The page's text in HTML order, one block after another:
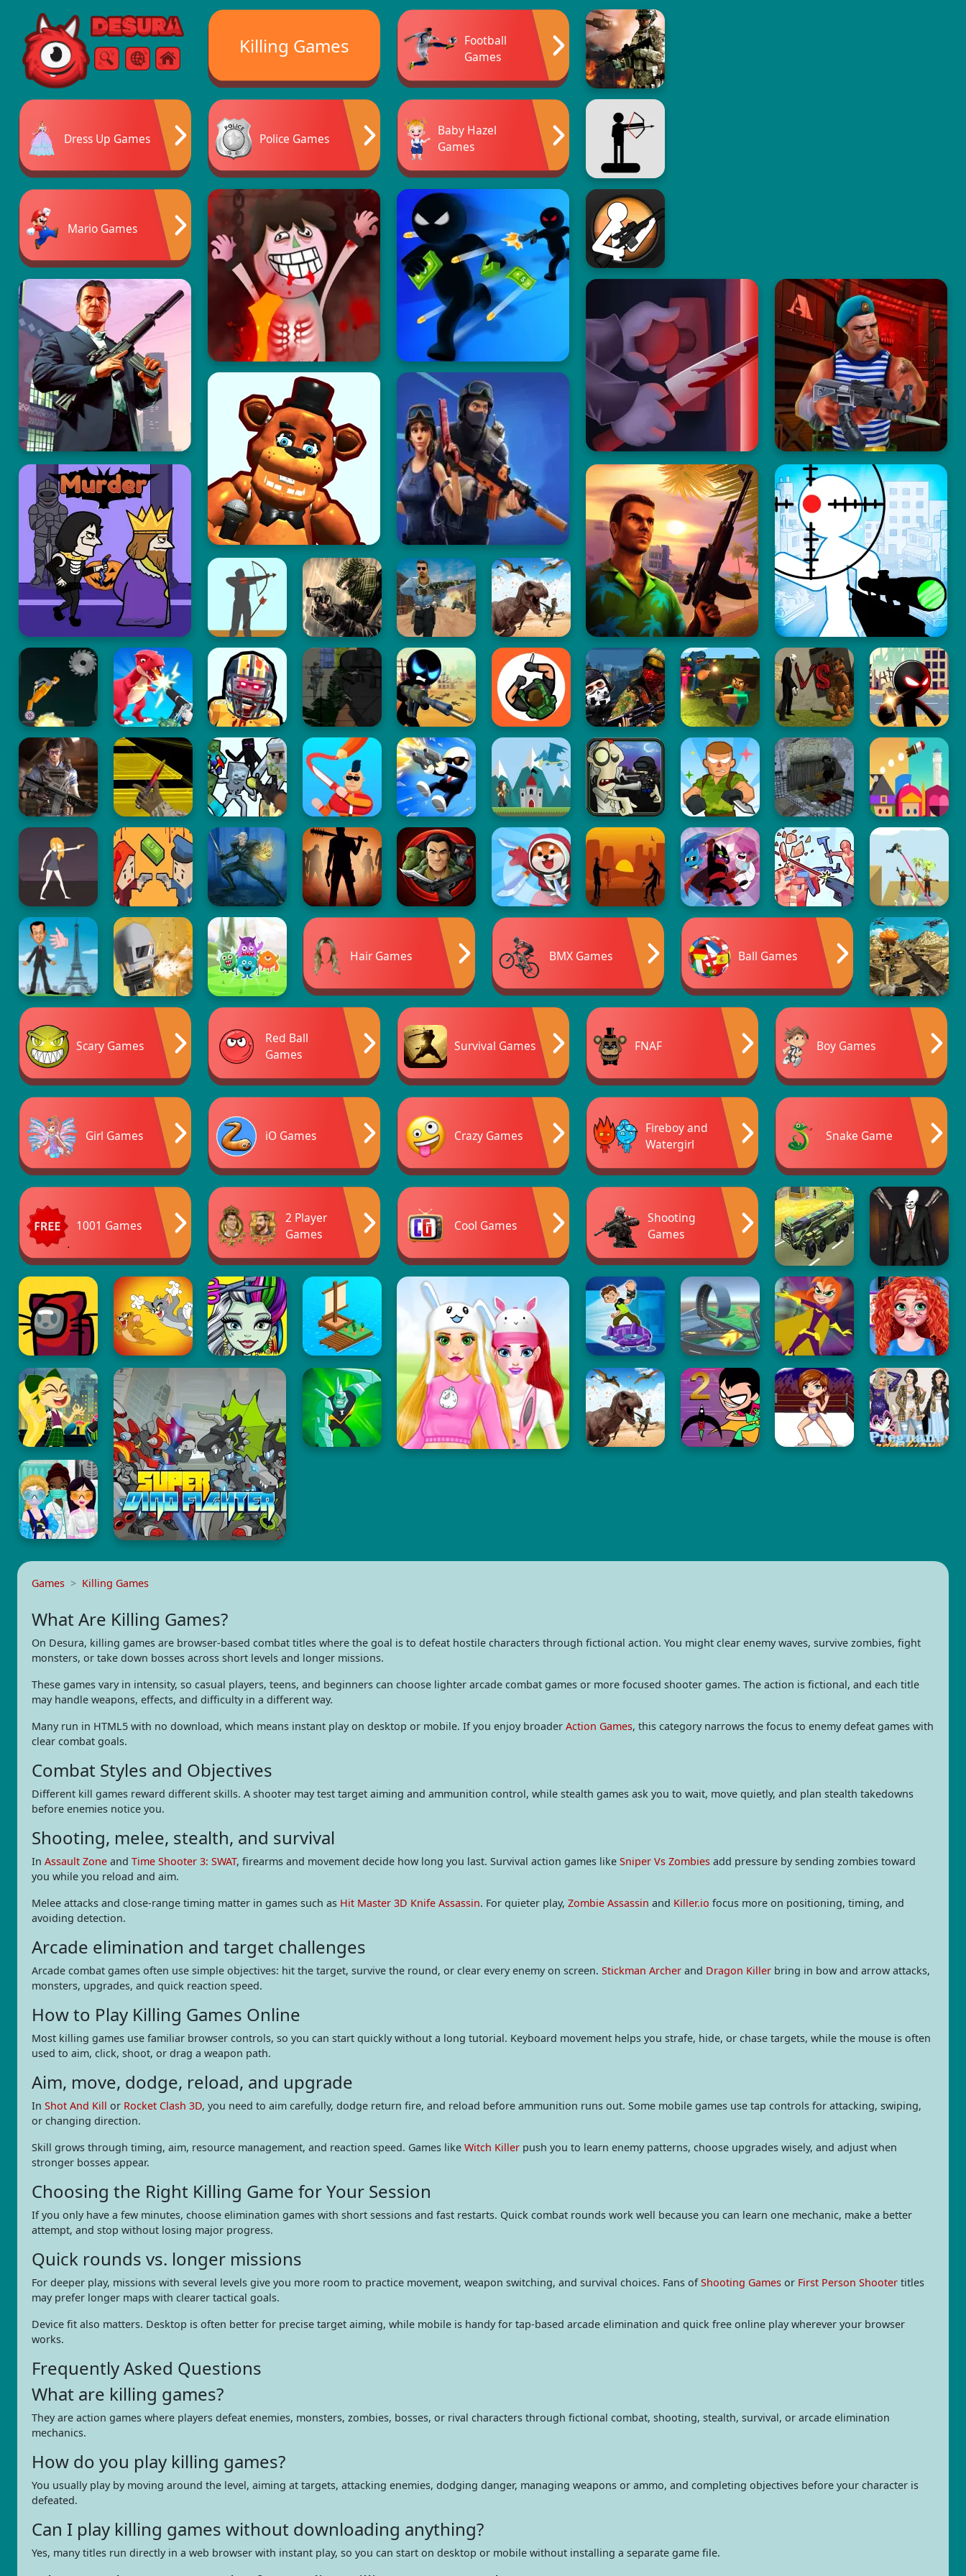
Free Online Games
SearchMenu
Killing Games
Football
Games
Dress Up Games Police Games
Baby Hazel
Games
Mario Games
Hair Games BMX Games Ball Games
Scary Games
Red Ball
Games
Survival Games FNAF Boy Games
Girl Games iO Games Crazy Games
Fireboy and
Watergirl
Snake Game
1001 Games
2 Player
Games
Cool Games
Shooting
Games
Games Killing Games
What Are Killing Games?
On Desura, killing games are browser-based combat titles where the goal is to defeat hostile characters through fictional action. You might clear enemy waves, survive zombies, fight
monsters, or take down bosses across short levels and longer missions.
These games vary in intensity, so casual players, teens, and beginners can choose lighter arcade combat games or more focused shooter games. The action is fictional, and each title
may handle weapons, effects, and difficulty in a different way.
Many run in HTML5 with no download, which means instant play on desktop or mobile. If you enjoy broader Action Games, this category narrows the focus to enemy defeat games with
clear combat goals.
Combat Styles and Objectives
Different kill games reward different skills. A shooter may test target aiming and ammunition control, while stealth games ask you to wait, move quietly, and plan stealth takedowns
before enemies notice you.
Shooting, melee, stealth, and survival
In Assault Zone and Time Shooter 3: SWAT, firearms and movement decide how long you last. Survival action games like Sniper Vs Zombies add pressure by sending zombies toward
you while you reload and aim.
Melee attacks and close-range timing matter in games such as Hit Master 3D Knife Assassin. For quieter play, Zombie Assassin and Killer.io focus more on positioning, timing, and
avoiding detection.
Arcade elimination and target challenges
Arcade combat games often use simple objectives: hit the target, survive the round, or clear every enemy on screen. Stickman Archer and Dragon Killer bring in bow and arrow attacks,
monsters, upgrades, and quick reaction speed.
How to Play Killing Games Online
Most killing games use familiar browser controls, so you can start quickly without a long tutorial. Keyboard movement helps you strafe, hide, or chase targets, while the mouse is often
used to aim, click, shoot, or drag a weapon path.
Aim, move, dodge, reload, and upgrade
In Shot And Kill or Rocket Clash 3D, you need to aim carefully, dodge return fire, and reload before ammunition runs out. Some mobile games use tap controls for attacking, swiping,
or changing direction.
Skill grows through timing, aim, resource management, and reaction speed. Games like Witch Killer push you to learn enemy patterns, choose upgrades wisely, and adjust when
stronger bosses appear.
Choosing the Right Killing Game for Your Session
If you only have a few minutes, choose elimination games with short sessions and fast restarts. Quick combat rounds work well because you can learn one mechanic, make a better
attempt, and stop without losing major progress.
Quick rounds vs. longer missions
For deeper play, missions with several levels give you more room to practice movement, weapon switching, and survival choices. Fans ofShooting Games or First Person Shooter titles
may prefer longer maps with clearer tactical goals.
Device fit also matters. Desktop is often better for precise target aiming, while mobile is handy for tap-based arcade elimination and quick free online play wherever your browser
works.
Frequently Asked Questions
What are killing games?
They are action games where players defeat enemies, monsters, zombies, bosses, or rival characters through fictional combat, shooting, stealth, survival, or arcade elimination
mechanics.
How do you play killing games?
You usually play by moving around the level, aiming at targets, attacking enemies, dodging danger, managing weapons or ammo, and completing objectives before your character is
defeated.
Can I play killing games without downloading anything?
Yes, many titles run directly in a web browser with instant play, so you can start on desktop or mobile without installing a separate game file.